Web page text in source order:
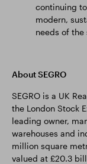
continuing
modern,
needs of the
About SEGRO
SEGRO is a UK
the London Stock
leading owner,
warehouses and
million square
valued at £20.3